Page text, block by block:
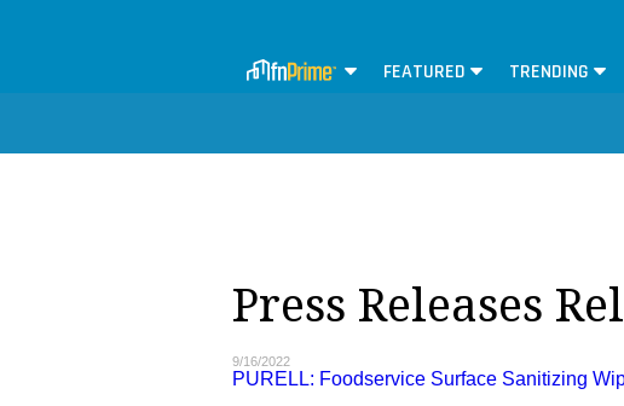
FEATURED TRENDING
Press Releases
9/16/2022
PURELL: Foodservice Surface Sanitizing